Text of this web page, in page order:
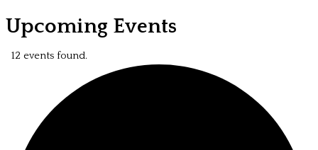
Upcoming Events
12 events found.